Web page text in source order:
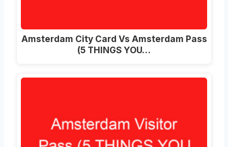
Amsterdam City Card Vs Amsterdam Pass
(5 THINGS YOU…